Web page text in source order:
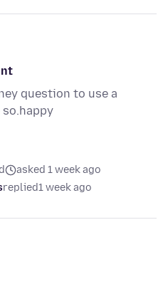
question to use a
asked 1 week ago
replied1 week ago